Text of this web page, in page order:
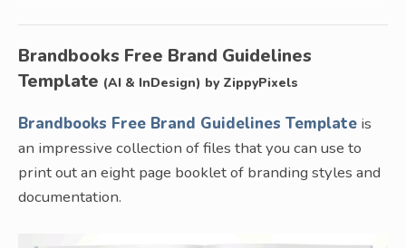
Brandbooks Free Brand Guidelines
Template (AI & InDesign) by ZippyPixels
Brandbooks Free Brand Guidelines Template is
an impressive collection of files that you can use to
print out an eight page booklet of branding styles and
documentation.